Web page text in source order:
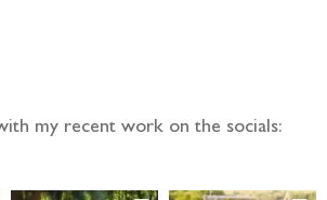
my recent work on the socials: